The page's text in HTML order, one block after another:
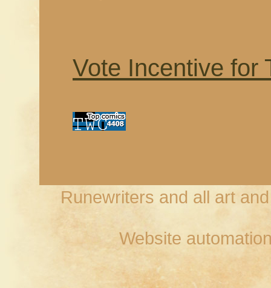
Vote Incentive for
Runewriters and all art
Website